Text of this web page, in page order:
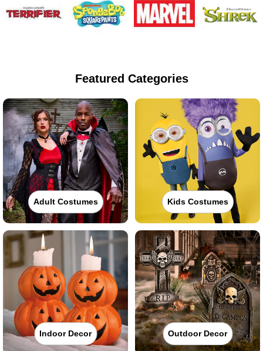
Featured Categories
Adult Costumes Kids Costumes
Indoor Decor Outdoor Decor